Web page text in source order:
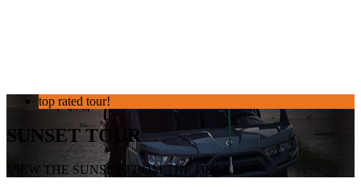
top rated tour!
SUNSET TOUR
VIEW THE SUNSET FROM THE DUNES!